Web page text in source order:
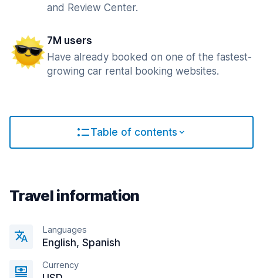
and Review Center.
7M users
Have already booked on one of the fastest-
growing car rental booking websites.
Table of contents
Travel information
Languages
English, Spanish
Currency